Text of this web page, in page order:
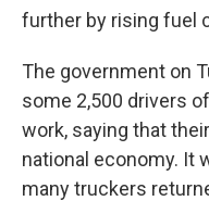
further by rising fuel
The government on
some 2,500 drivers
work, saying that
national economy. It
many truckers